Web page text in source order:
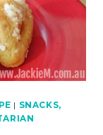
| SNACKS,